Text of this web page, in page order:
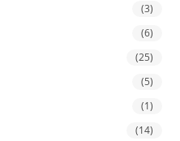
(3)
(6)
(25)
(5)
(1)
(14)